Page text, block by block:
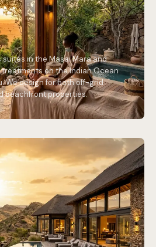
suites in the Masai Mara and
treatments on the Indian Ocean
We design for both off-grid
beachfront properties.